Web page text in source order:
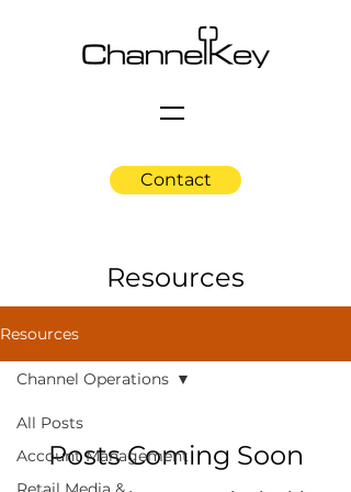
Contact
Resources
Resources
All Posts
Account Management
Channel Operations
Posts Coming Soon